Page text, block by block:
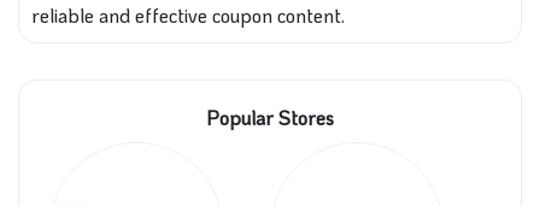
reliable and effective coupon content.
Popular Stores